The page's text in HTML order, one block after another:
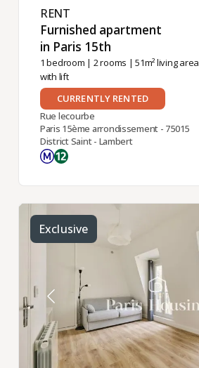
RENT ​
Furnished apartment
in Paris 15th ​
1 bedroom | 2 rooms | 51m² living area
with lift
CURRENTLY RENTED
Rue lecourbe
Paris 15ème arrondissement - 75015
District Saint - Lambert
Exclusive